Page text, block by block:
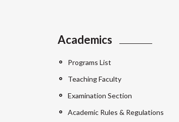
Academics
Programs List
Teaching Faculty
Examination Section
Academic Rules & Regulations